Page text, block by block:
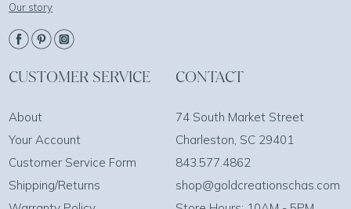
Our story
CUSTOMER SERVICE
About
Your Account
Customer Service Form
Shipping/Returns
CONTACT
74 South Market Street
Charleston, SC 29401
843.577.4862
shop@goldcreationschas.com